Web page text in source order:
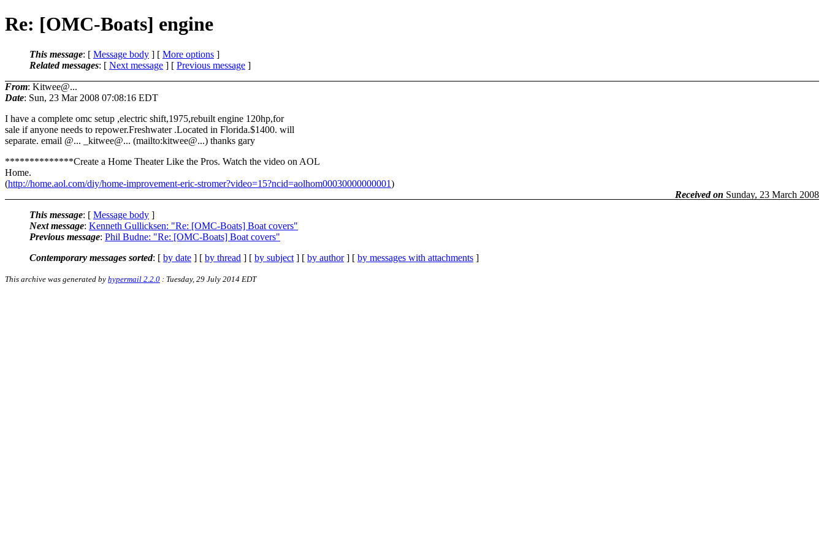
Re: [OMC-Boats] engine
This message: [ Message body ] [ More options ]
Related messages: [ Next message ] [ Previous message ]
From: Kitwee@...
Date: Sun, 23 Mar 2008 07:08:16 EDT
I have a complete omc setup ,electric shift,1975,rebuilt engine 120hp,for
sale if anyone needs to repower.Freshwater .Located in Florida.$1400. will
separate. email @... _kitwee@... (mailto:kitwee@...) thanks gary
**************Create a Home Theater Like the Pros. Watch the video on AOL
Home.
(http://home.aol.com/diy/home-improvement-eric-stromer?video=15?ncid=aolhom00030000000001)
Received on Sunday, 23 March 2008
This message: [ Message body ]
Next message: Kenneth Gullicksen: "Re: [OMC-Boats] Boat covers"
Previous message: Phil Budne: "Re: [OMC-Boats] Boat covers"
Contemporary messages sorted: [ by date ] [ by thread ] [ by subject ] [ by author] [ by messages with attachments ]
This archive was generated by hypermail 2.2.0 : Tuesday, 29 July 2014 EDT